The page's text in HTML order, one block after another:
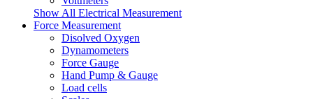
Show All Electrical Measurement
Force Measurement
Disolved Oxygen
Dynamometers
Force Gauge
Hand Pump & Gauge
Load cells